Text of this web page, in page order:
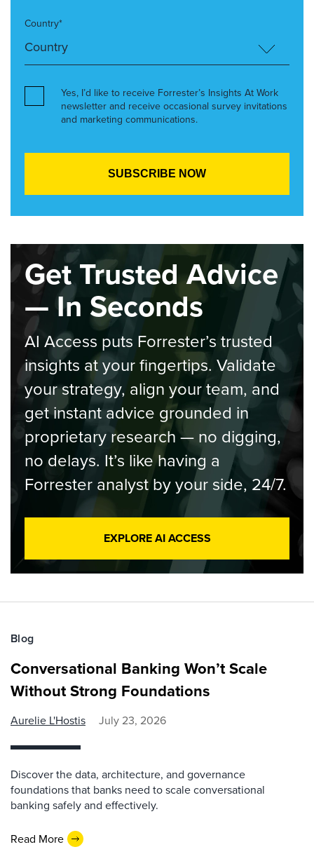
Country*
Yes, I’d like to receive Forrester’s Insights At Work
newsletter and receive occasional survey invitations
and marketing communications.
Get Trusted Advice
— In Seconds
AI Access puts Forrester’s trusted
insights at your fingertips. Validate
your strategy, align your team, and
get instant advice grounded in
proprietary research — no digging,
no delays. It’s like having a
Forrester analyst by your side, 24/7.
EXPLORE AI ACCESS
Blog
Conversational Banking Won’t Scale
Without Strong Foundations
Aurelie L'Hostis July 23, 2026
Discover the data, architecture, and governance
foundations that banks need to scale conversational
banking safely and effectively.
Read More